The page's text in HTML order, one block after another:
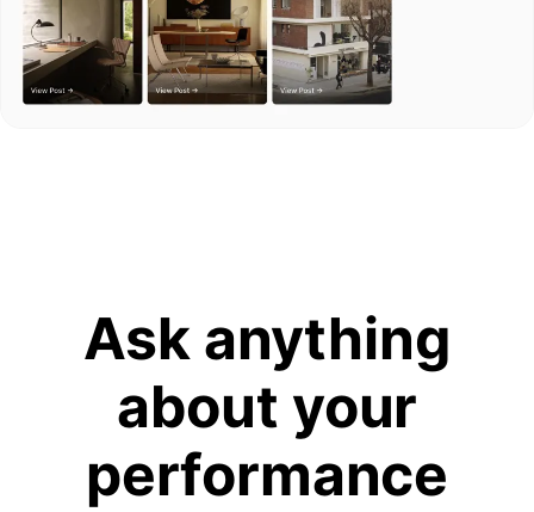
Ask anything
about your
performance